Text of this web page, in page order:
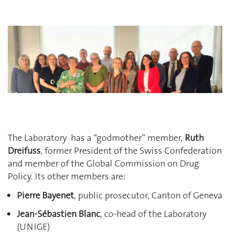
The Laboratory has a “godmother” member, Ruth
Dreifuss, former President of the Swiss Confederation
and member of the Global Commission on Drug
Policy. Its other members are:
Pierre Bayenet, public prosecutor, Canton of Geneva
Jean-Sébastien Blanc, co-head of the Laboratory
(UNIGE)